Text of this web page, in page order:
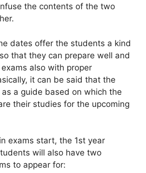
the contents of the two
dates offer the students a kind
that they can prepare well and
also with proper
it can be said that the
a guide based on which the
their studies for the upcoming
exams start, the 1st year
will also have two
to appear for: